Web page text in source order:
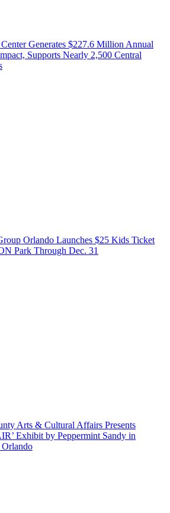
Generates $227.6 Million Annual
Supports Nearly 2,500 Central
Orlando Launches $25 Kids Ticket
Park Through Dec. 31
Arts & Cultural Affairs Presents
Exhibit by Peppermint Sandy in